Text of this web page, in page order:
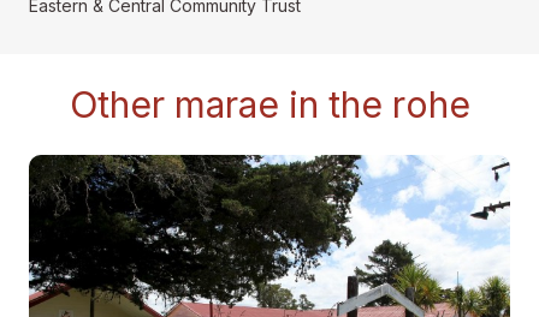
Eastern & Central Community Trust
Other marae in the rohe